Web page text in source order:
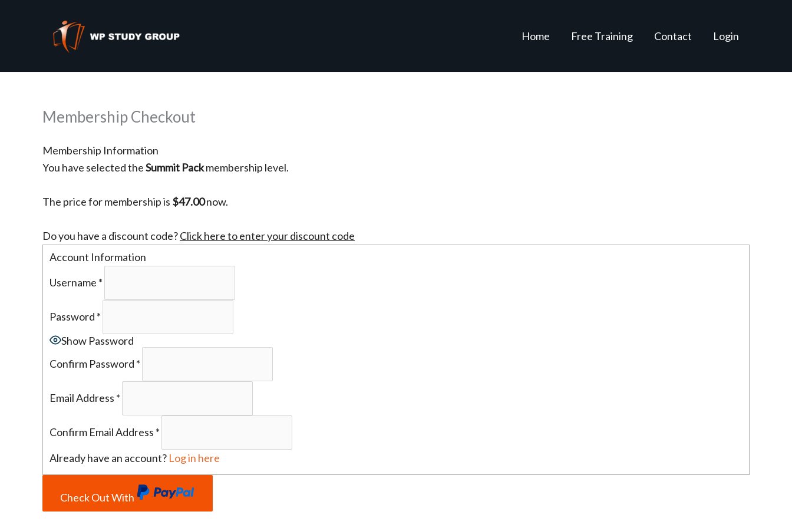
Home Free Training Contact Login
Membership Checkout
Membership Information
You have selected theSummit Packmembership level.
The price for membership is $47.00now.
Do you have a discount code?Click here to enter your discount code
Account Information
Username *
Password *
Show Password
Confirm Password *
Email Address *
Confirm Email Address *
Already have an account? Log in here
Check Out With